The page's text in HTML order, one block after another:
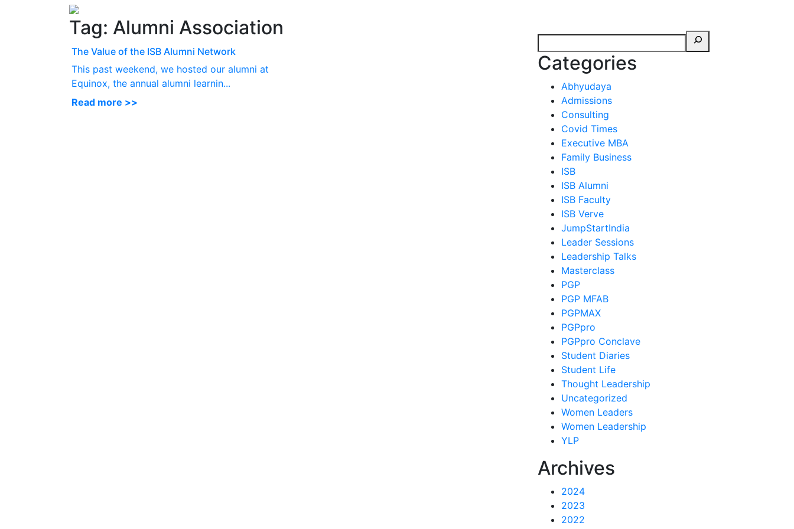
Tag: Alumni Association
The Value of the ISB Alumni Network
This past weekend, we hosted our alumni at
Equinox, the annual alumni learnin...
Read more >>
Categories
Abhyudaya
Admissions
Consulting
Covid Times
Executive MBA
Family Business
ISB
ISB Alumni
ISB Faculty
ISB Verve
JumpStartIndia
Leader Sessions
Leadership Talks
Masterclass
PGP
PGP MFAB
PGPMAX
PGPpro
PGPpro Conclave
Student Diaries
Student Life
Thought Leadership
Uncategorized
Women Leaders
Women Leadership
YLP
Archives
2024
2023
2022